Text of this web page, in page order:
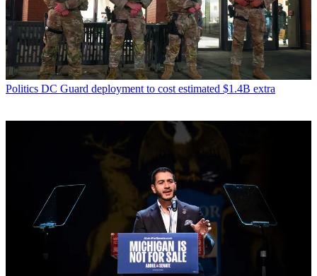
Politics DC Guard deployment to cost estimated $1.4B extra